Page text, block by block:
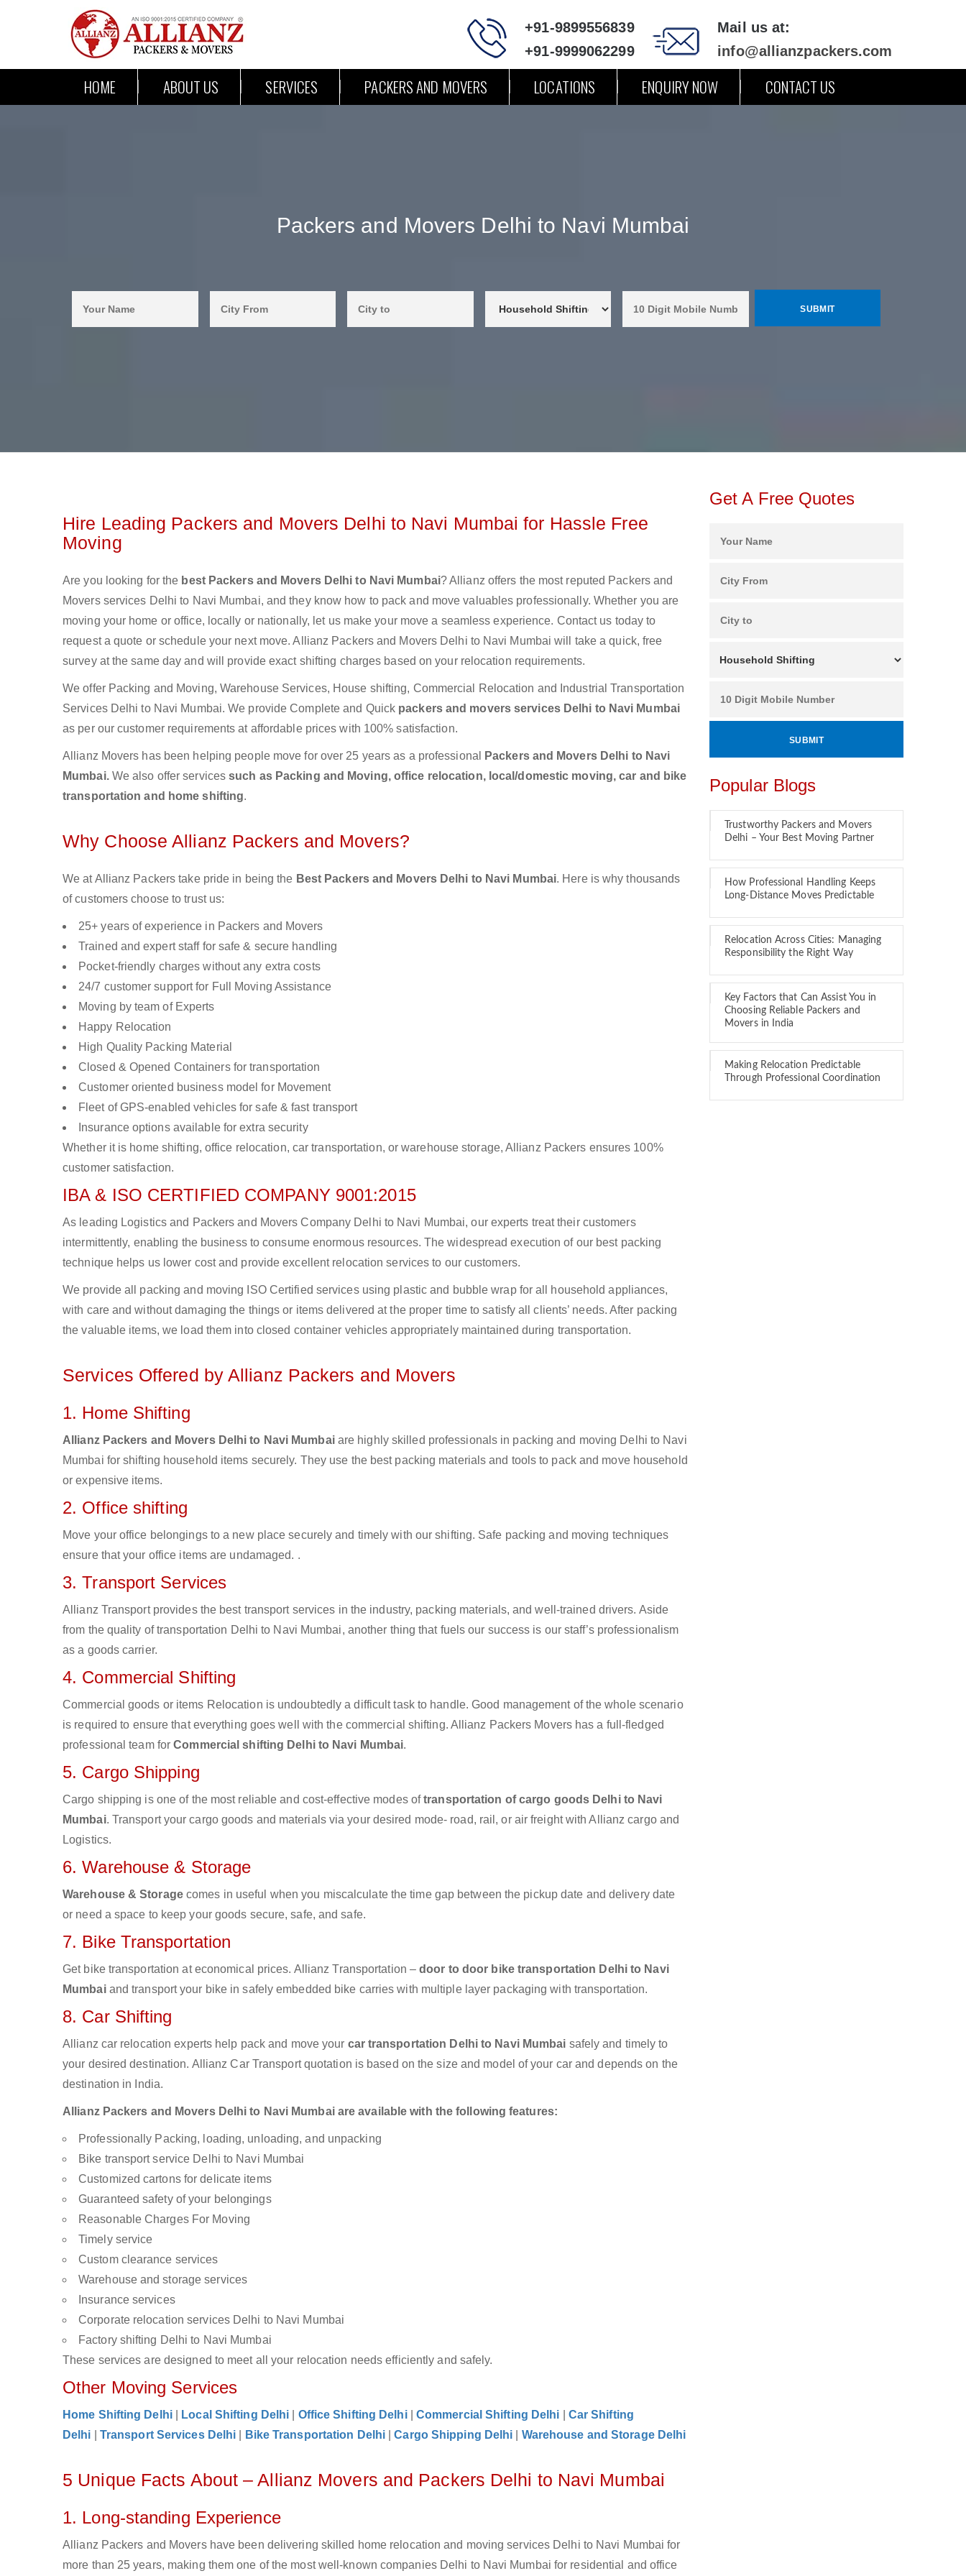
+91-9899556839
+91-9999062299
Mail us at:
info@allianzpackers.com
HOME ABOUT US SERVICES PACKERS AND MOVERS LOCATIONS ENQUIRY NOW CONTACT US
Packers and Movers Delhi to Navi Mumbai
Hire Leading Packers and Movers Delhi to Navi Mumbai for Hassle Free
Moving
Are you looking for the best Packers and Movers Delhi to Navi Mumbai? Allianz offers the most reputed Packers and
Movers services Delhi to Navi Mumbai, and they know how to pack and move valuables professionally. Whether you are
moving your home or office, locally or nationally, let us make your move a seamless experience. Contact us today to
request a quote or schedule your next move. Allianz Packers and Movers Delhi to Navi Mumbai will take a quick, free
survey at the same day and will provide exact shifting charges based on your relocation requirements.
We offer Packing and Moving, Warehouse Services, House shifting, Commercial Relocation and Industrial Transportation
Services Delhi to Navi Mumbai. We provide Complete and Quick packers and movers services Delhi to Navi Mumbai
as per our customer requirements at affordable prices with 100% satisfaction.
Allianz Movers has been helping people move for over 25 years as a professional
Packers and Movers Delhi to Navi
Mumbai. We also offer servicessuch as Packing and Moving, office relocation, local/domestic moving, car and bike
transportation and home shifting.
Why Choose Allianz Packers and Movers?
We at Allianz Packers take pride in being the Best Packers and Movers Delhi to Navi Mumbai. Here is why thousands
of customers choose to trust us:
25+ years of experience in Packers and Movers
Trained and expert staff for safe & secure handling
Pocket-friendly charges without any extra costs
24/7 customer support for Full Moving Assistance
Moving by team of Experts
Happy Relocation
High Quality Packing Material
Closed & Opened Containers for transportation
Customer oriented business model for Movement
Fleet of GPS-enabled vehicles for safe & fast transport
Insurance options available for extra security
Whether it is home shifting, office relocation, car transportation, or warehouse storage, Allianz Packers ensures 100%
customer satisfaction.
IBA & ISO CERTIFIED COMPANY 9001:2015
As leading Logistics and Packers and Movers Company Delhi to Navi Mumbai, our experts treat their customers
intermittently, enabling the business to consume enormous resources. The widespread execution of our best packing
technique helps us lower cost and provide excellent relocation services to our customers.
We provide all packing and moving ISO Certified services using plastic and bubble wrap for all household appliances,
with care and without damaging the things or items delivered at the proper time to satisfy all clients’ needs. After packing
the valuable items, we load them into closed container vehicles appropriately maintained during transportation.
Services Offered by Allianz Packers and Movers
1. Home Shifting
Allianz Packers and Movers Delhi to Navi Mumbaiare highly skilled professionals in packing and moving Delhi to Navi
Mumbai for shifting household items securely. They use the best packing materials and tools to pack and move household
or expensive items.
2. Office shifting
Move your office belongings to a new place securely and timely with our shifting. Safe packing and moving techniques
ensure that your office items are undamaged. .
3. Transport Services
Allianz Transport provides the best transport services in the industry, packing materials, and well-trained drivers. Aside
from the quality of transportation Delhi to Navi Mumbai, another thing that fuels our success is our staff’s professionalism
as a goods carrier.
4. Commercial Shifting
Commercial goods or items Relocation is undoubtedly a difficult task to handle. Good management of the whole scenario
is required to ensure that everything goes well with the commercial shifting. Allianz Packers Movers has a full-fledged
professional team forCommercial shifting Delhi to Navi Mumbai.
5. Cargo Shipping
Cargo shipping is one of the most reliable and cost-effective modes oftransportation of cargo goods Delhi to Navi
Mumbai. Transport your cargo goods and materials via your desired mode- road, rail, or air freight with Allianz cargo and
Logistics.
6. Warehouse & Storage
Warehouse & Storagecomes in useful when you miscalculate the time gap between the pickup date and delivery date
or need a space to keep your goods secure, safe, and safe.
7. Bike Transportation
Get bike transportation at economical prices. Allianz Transportation –door to door bike transportation Delhi to Navi
Mumbaiand transport your bike in safely embedded bike carries with multiple layer packaging with transportation.
8. Car Shifting
Allianz car relocation experts help pack and move your car transportation Delhi to Navi Mumbai safely and timely to
your desired destination. Allianz Car Transport quotation is based on the size and model of your car and depends on the
destination in India.
Allianz Packers and Movers Delhi to Navi Mumbai are available with the following features:
Professionally Packing, loading, unloading, and unpacking
Bike transport service Delhi to Navi Mumbai
Customized cartons for delicate items
Guaranteed safety of your belongings
Reasonable Charges For Moving
Timely service
Custom clearance services
Warehouse and storage services
Insurance services
Corporate relocation services Delhi to Navi Mumbai
Factory shifting Delhi to Navi Mumbai
These services are designed to meet all your relocation needs efficiently and safely.
Other Moving Services
Home Shifting Delhi Local Shifting Delhi Office Shifting Delhi Commercial Shifting Delhi
Car Shifting
Delhi
Transport Services Delhi Bike Transportation Delhi |Cargo Shipping Delhi Warehouse and Storage Delhi
5 Unique Facts About – Allianz Movers and Packers Delhi to Navi Mumbai
1. Long-standing Experience
Allianz Packers and Movers have been delivering skilled home relocation and moving services Delhi to Navi Mumbai for
more than 25 years, making them one of the most well-known companies Delhi to Navi Mumbai for residential and office
Get A Free Quotes
Popular Blogs
Trustworthy Packers and Movers
Delhi – Your Best Moving Partner
How Professional Handling Keeps
Long-Distance Moves Predictable
Relocation Across Cities: Managing
Responsibility the Right Way
Key Factors that Can Assist You in
Choosing Reliable Packers and
Movers in India
Making Relocation Predictable
Through Professional Coordination